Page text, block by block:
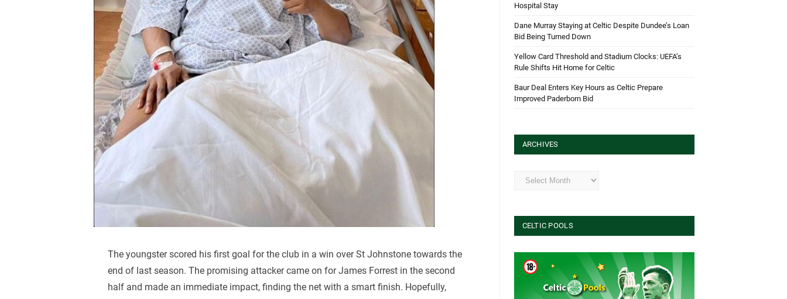
The youngster scored his first goal for the club in a win over St Johnstone towards the
end of last season. The promising attacker came on for James Forrest in the second
half and made an immediate impact, finding the net with a smart finish. Hopefully,
Hospital Stay
Dane Murray Staying at Celtic Despite Dundee’s Loan
Bid Being Turned Down
Yellow Card Threshold and Stadium Clocks: UEFA’s
Rule Shifts Hit Home for Celtic
Baur Deal Enters Key Hours as Celtic Prepare
Improved Paderborn Bid
ARCHIVES
Archives
CELTIC POOLS